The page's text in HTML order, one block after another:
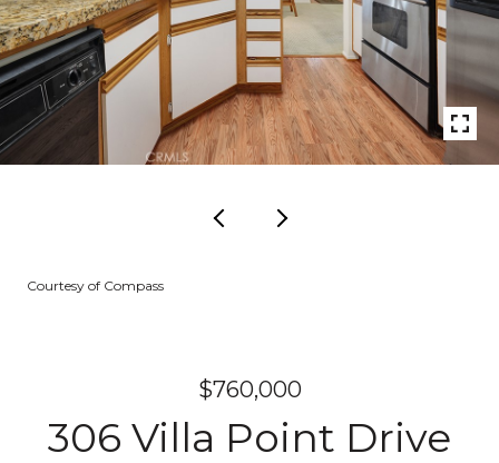
Courtesy of Compass
$760,000
306 Villa Point Drive